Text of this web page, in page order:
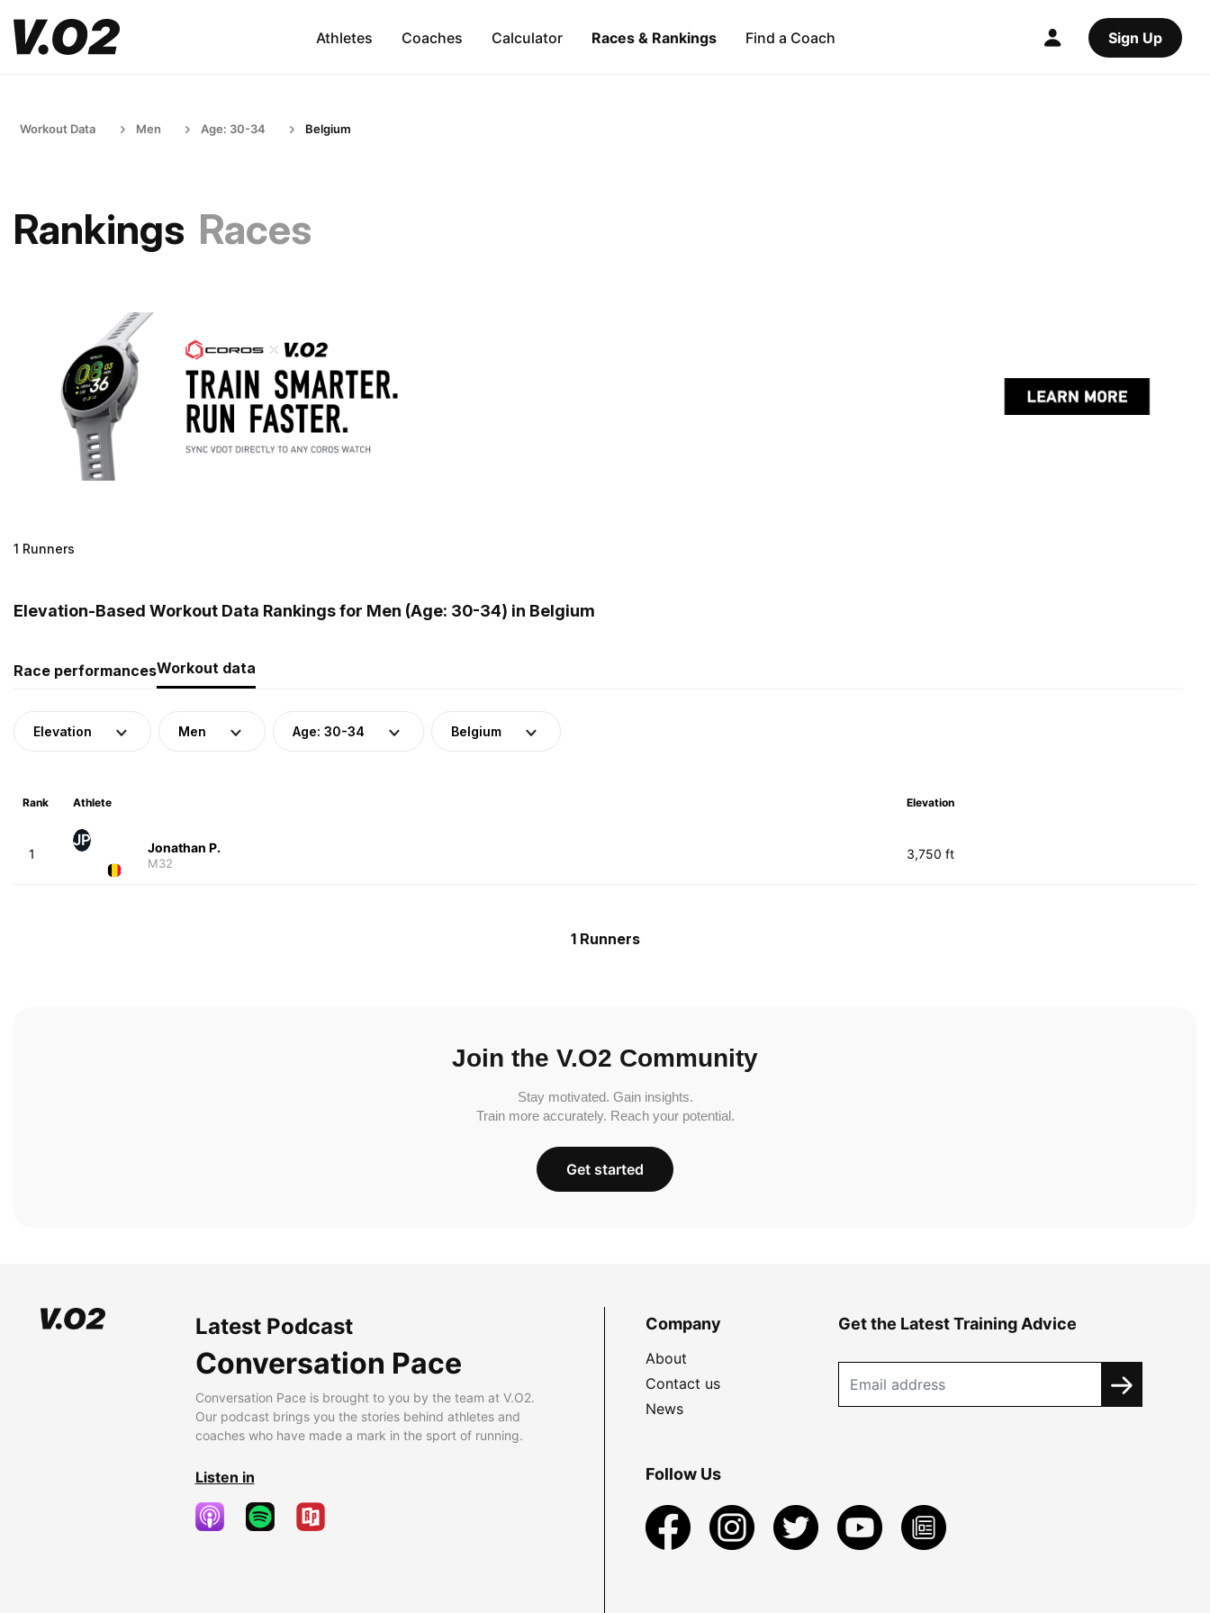
Athletes Coaches Calculator Races & Rankings Find a Coach Sign Up
Workout Data Men Age: 30-34 Belgium
Rankings Races
1 Runners
Elevation-Based Workout Data Rankings for Men (Age: 30-34) in Belgium
Race performancesWorkout data
Elevation Men Age: 30-34 Belgium
Rank Athlete Elevation
1
JP Jonathan P.
M32
3,750 ft
1 Runners
Join the V.O2 Community
Stay motivated. Gain insights.
Train more accurately. Reach your potential.
Get started
Latest Podcast
Conversation Pace
Conversation Pace is brought to you by the team at V.O2.
Our podcast brings you the stories behind athletes and
coaches who have made a mark in the sport of running.
Listen in
Company
About
Contact us
News
Get the Latest Training Advice
Follow Us